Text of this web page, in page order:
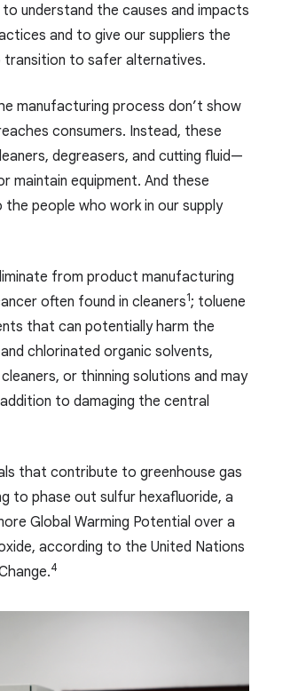
to understand the causes and impacts
and to give our suppliers the
transition to safer alternatives.
manufacturing process don’t show
consumers. Instead, these
degreasers, and cutting fluid—
maintain equipment. And these
people who work in our supply
from product manufacturing
often found in cleaners1; toluene
that can potentially harm the
chlorinated organic solvents,
or thinning solutions and may
to damaging the central
that contribute to greenhouse gas
to phase out sulfur hexafluoride, a
Global Warming Potential over a
according to the United Nations
4